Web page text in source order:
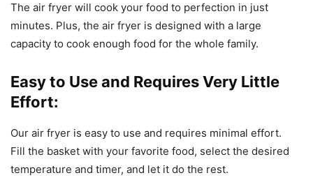
The air fryer will cook your food to perfection in just
minutes. Plus, the air fryer is designed with a large
capacity to cook enough food for the whole family.
Easy to Use and Requires Very Little
Effort:
Our air fryer is easy to use and requires minimal effort.
Fill the basket with your favorite food, select the desired
temperature and timer, and let it do the rest.